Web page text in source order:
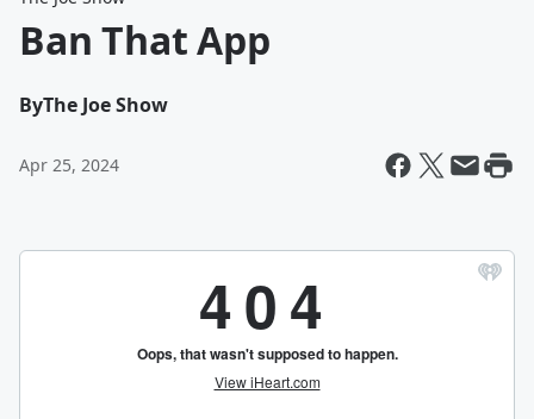
Ban That App
ByThe Joe Show
Apr 25, 2024